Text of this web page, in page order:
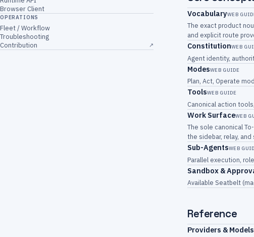
VocabularyWEB
The exact product
and explicit route
ConstitutionWEB
Agent identity,
ModesWEB GUIDE
Plan, Act, Operate
ToolsWEB GUIDE
Canonical action
Work SurfaceWEB
The sole canonical
the sidebar, relay, and
Sub-AgentsWEB
Parallel execution,
Sandbox &
Available Seatbelt
Reference
Providers & Models
Browser Client
OPERATIONS
Fleet / Workflow
Troubleshooting
Contribution
↗